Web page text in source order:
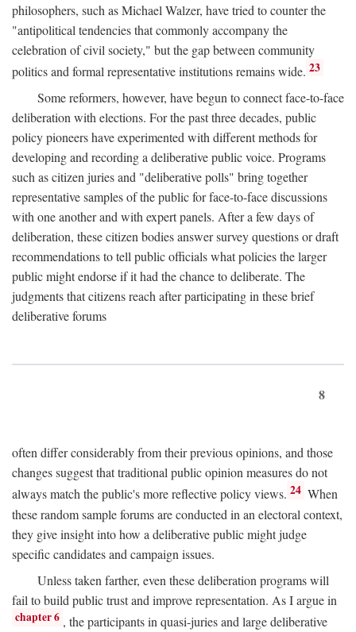
philosophers, such as Michael Walzer, have tried to counter the
"antipolitical tendencies that commonly accompany the
celebration of civil society," but the gap between community
politics and formal representative institutions remains wide. 23
Some reformers, however, have begun to connect face-to-face
deliberation with elections. For the past three decades, public
policy pioneers have experimented with different methods for
developing and recording a deliberative public voice. Programs
such as citizen juries and "deliberative polls" bring together
representative samples of the public for face-to-face discussions
with one another and with expert panels. After a few days of
deliberation, these citizen bodies answer survey questions or draft
recommendations to tell public officials what policies the larger
public might endorse if it had the chance to deliberate. The
judgments that citizens reach after participating in these brief
deliberative forums
8
often differ considerably from their previous opinions, and those
changes suggest that traditional public opinion measures do not
always match the public's more reflective policy views. 24 When
these random sample forums are conducted in an electoral context,
they give insight into how a deliberative public might judge
specific candidates and campaign issues.
Unless taken farther, even these deliberation programs will
fail to build public trust and improve representation. As I argue in
chapter 6 , the participants in quasi-juries and large deliberative